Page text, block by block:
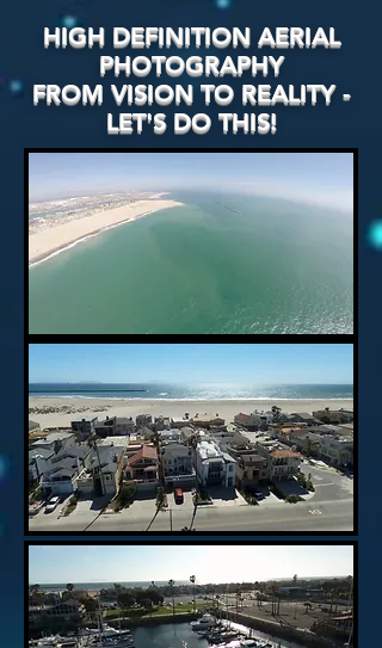
HIGH DEFINITION AERIAL
PHOTOGRAPHY
FROM VISION TO REALITY -
LET'S DO THIS!